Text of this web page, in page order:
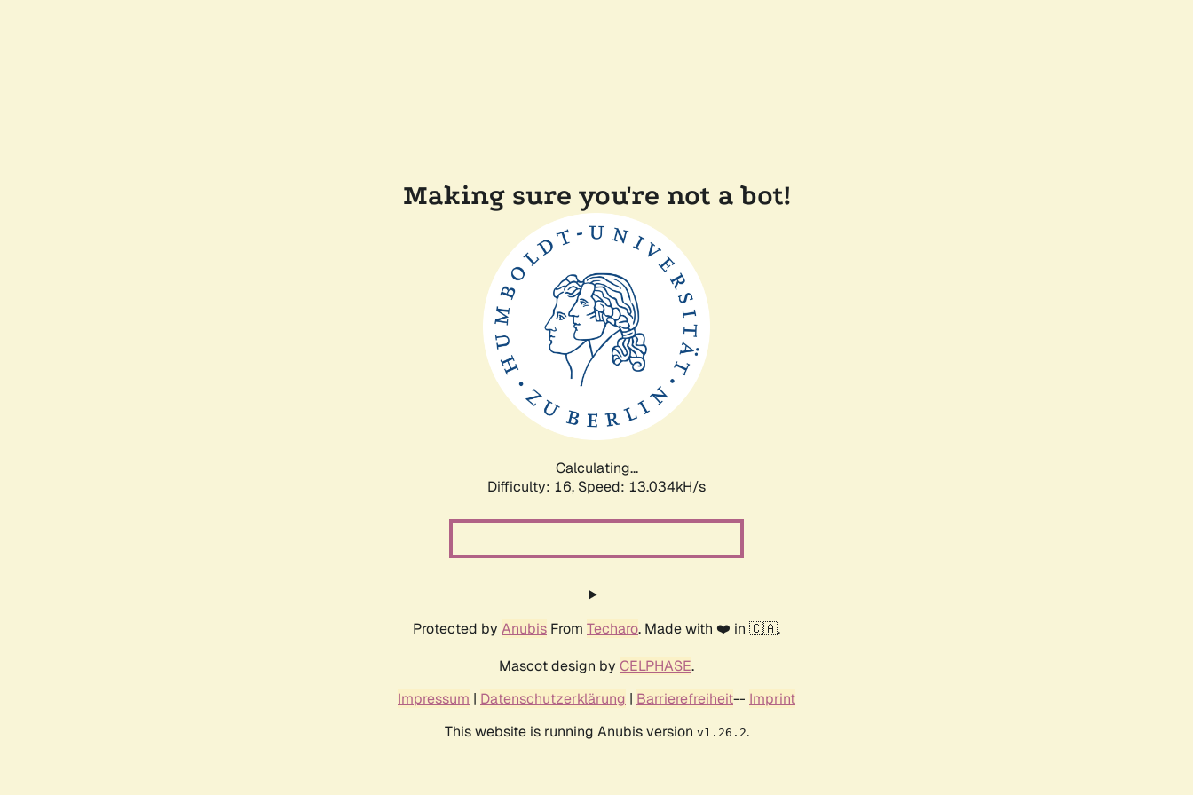
Making sure you're not a bot!
Calculating...
Difficulty: 16, Speed: 13.034kH/s
Protected by Anubis From Techaro. Made with ❤️ in 🇨🇦.
Mascot design by CELPHASE.
Impressum | Datenschutzerklärung | Barrierefreiheit-- Imprint
This website is running Anubis version v1.26.2.